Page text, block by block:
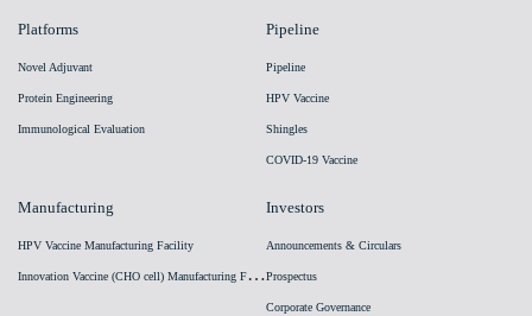
Platforms
Novel Adjuvant
Protein Engineering
Immunological Evaluation
Pipeline
Pipeline
HPV Vaccine
Shingles
COVID-19 Vaccine
Manufacturing
HPV Vaccine Manufacturing Facility
I
nnovation Vaccine (CHO cell) Manufacturing Facility
Investors
Announcements & Circulars
Prospectus
Corporate Governance